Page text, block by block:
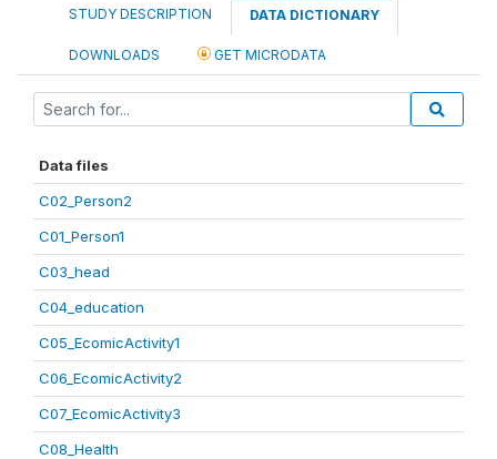
STUDY DESCRIPTION DATA DICTIONARY
DOWNLOADS GET MICRODATA
Data files
C02_Person2
C01_Person1
C03_head
C04_education
C05_EcomicActivity1
C06_EcomicActivity2
C07_EcomicActivity3
C08_Health